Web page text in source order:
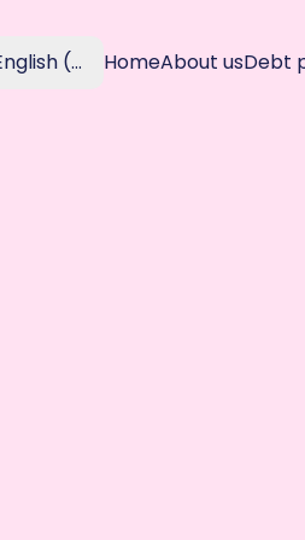
English (United Kingdom) HomeAbout usDebt